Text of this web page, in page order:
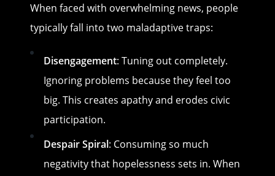
When faced with overwhelming news, people
typically fall into two maladaptive traps:
Disengagement: Tuning out completely.
Ignoring problems because they feel too
big. This creates apathy and erodes civic
participation.
Despair Spiral: Consuming so much
negativity that hopelessness sets in. When